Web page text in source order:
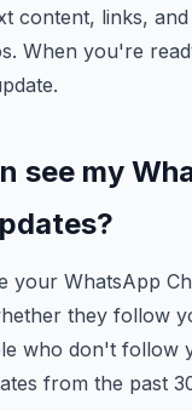
content, links, and
When you're
see my
your WhatsApp
they follow
who don't follow
from the past